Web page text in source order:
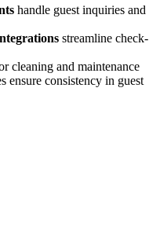
handle guest inquiries and
streamline check-
cleaning and maintenance
ensure consistency in guest